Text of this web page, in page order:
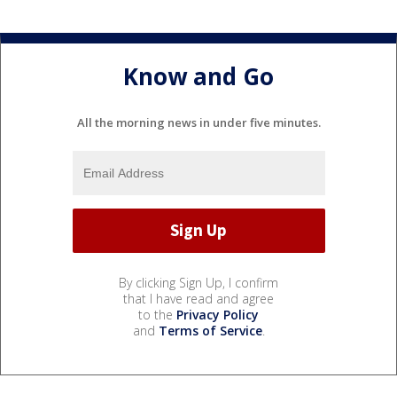
Know and Go
All the morning news in under five minutes.
By clicking Sign Up, I confirm
that I have read and agree
to the Privacy Policy
and Terms of Service.